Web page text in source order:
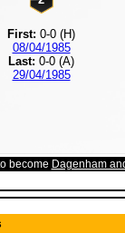
First: 0-0 (H)
08/04/1985
Last: 0-0 (A)
29/04/1985
become Dagenham